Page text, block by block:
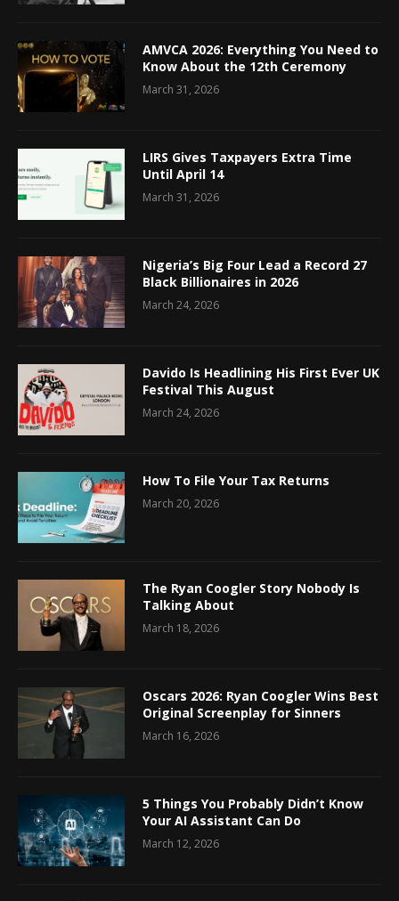
AMVCA 2026: Everything You Need to
Know About the 12th Ceremony
March 31, 2026
LIRS Gives Taxpayers Extra Time
Until April 14
March 31, 2026
Nigeria’s Big Four Lead a Record 27
Black Billionaires in 2026
March 24, 2026
Davido Is Headlining His First Ever UK
Festival This August
March 24, 2026
How To File Your Tax Returns
March 20, 2026
The Ryan Coogler Story Nobody Is
Talking About
March 18, 2026
Oscars 2026: Ryan Coogler Wins Best
Original Screenplay for Sinners
March 16, 2026
5 Things You Probably Didn’t Know
Your AI Assistant Can Do
March 12, 2026